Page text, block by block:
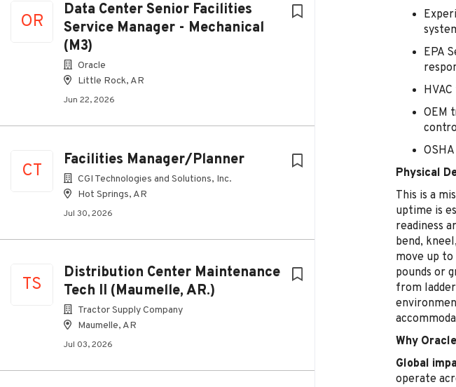
OR
Data Center Senior Facilities
Service Manager - Mechanical
(M3)
Oracle
Little Rock, AR
Jun 22, 2026
CT
Facilities Manager/Planner
CGI Technologies and Solutions, Inc.
Hot Springs, AR
Jul 30, 2026
TS
Distribution Center Maintenance
Tech II (Maumelle, AR.)
Tractor Supply Company
Maumelle, AR
Jul 03, 2026
EPA
OEM
Physical
This is a
uptime is
readiness
bend,
move up
pounds or
from
Why
Global
operate